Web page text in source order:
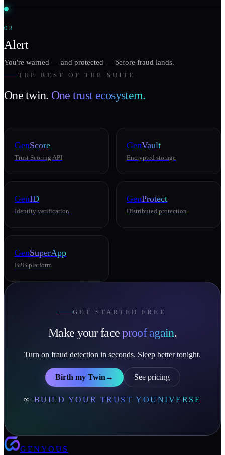
03
Alert
You're warned — and protected — before fraud lands.
THE REST OF THE SUITE
One twin. One trust ecosystem.
GenScore
Trust Scoring API
GenVault
Encrypted storage
GenID
Identity verification
GenProtect
Distributed protection
GenSuperApp
B2B platform
GET STARTED FREE
Make your faceproof again.
Turn on fraud detection in seconds. Sleep better tonight.
Birth my Twin → See pricing
∞ BUILD YOUR TRUST YOUNIVERSE
GENYOUS